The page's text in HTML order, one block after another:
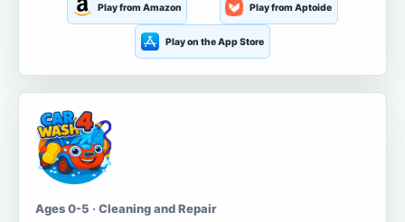
Play from Amazon Play from Aptoide
Play on the App Store
Ages 0-5 · Cleaning and Repair